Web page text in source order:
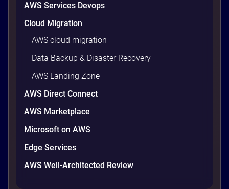
AWS Services Devops
Cloud Migration
AWS cloud migration
Data Backup & Disaster Recovery
AWS Landing Zone
AWS Direct Connect
AWS Marketplace
Microsoft on AWS
Edge Services
AWS Well-Architected Review